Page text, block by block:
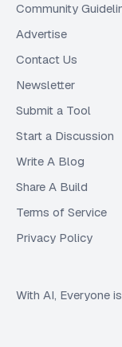
Community
Advertise
Contact Us
Newsletter
Submit a Tool
Start a Discussion
Write A Blog
Share A Build
Terms of Service
Privacy Policy
With AI, Everyone